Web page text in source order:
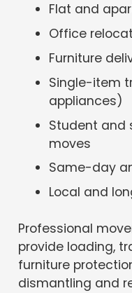
Flat and
Office
Furniture
Single-item
appliances)
Student and
moves
Same-day
Local and
Professional
provide loading,
furniture
dismantling and